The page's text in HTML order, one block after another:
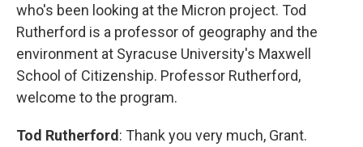
who's been looking at the Micron project. Tod
Rutherford is a professor of geography and the
environment at Syracuse University's Maxwell
School of Citizenship. Professor Rutherford,
welcome to the program.
Tod Rutherford: Thank you very much, Grant.